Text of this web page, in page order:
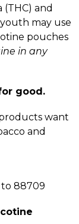
and
may use
pouches
in any
good.
want
and
to 88709